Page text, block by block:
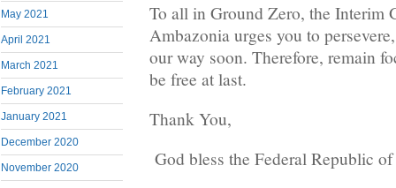
May 2021
April 2021
March 2021
February 2021
January 2021
December 2020
November 2020
To all in Ground Zero, the Interim
Ambazonia urges you to
our way soon. Therefore, remain
be free at last.
Thank You,
God bless the Federal Republic